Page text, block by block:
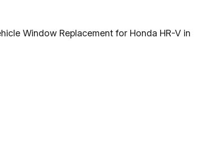
Window Replacement for Honda HR-V in